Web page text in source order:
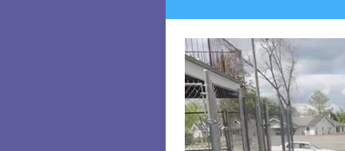
2023 videos